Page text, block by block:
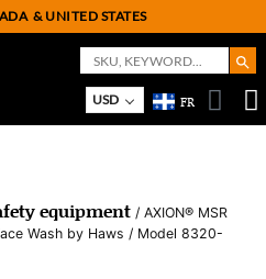
& UNITED STATES
Search
for:
Search
USD FR
equipment / AXION® MSR
Wash by Haws / Model 8320-